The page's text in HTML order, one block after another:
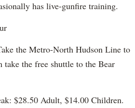
has live-gunfire training.
the Metro-North Hudson Line to
take the free shuttle to the Bear
$28.50 Adult, $14.00 Children.